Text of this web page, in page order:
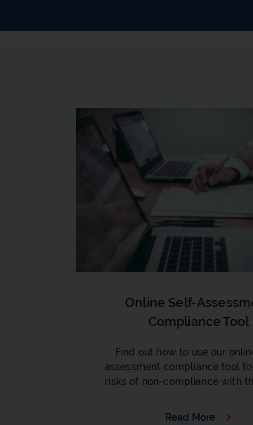
Online Self-
Compliance Tool
Find out how to use our
assessment compliance tool
risks of non-compliance with
Read More b